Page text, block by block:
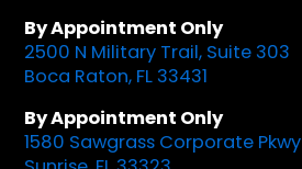
By Appointment Only
2500 N Military Trail, Suite 303
Boca Raton, FL 33431
By Appointment Only
1580 Sawgrass Corporate Pkwy